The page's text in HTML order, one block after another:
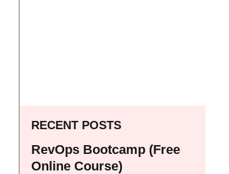
RECENT POSTS
RevOps Bootcamp (Free
Online Course)